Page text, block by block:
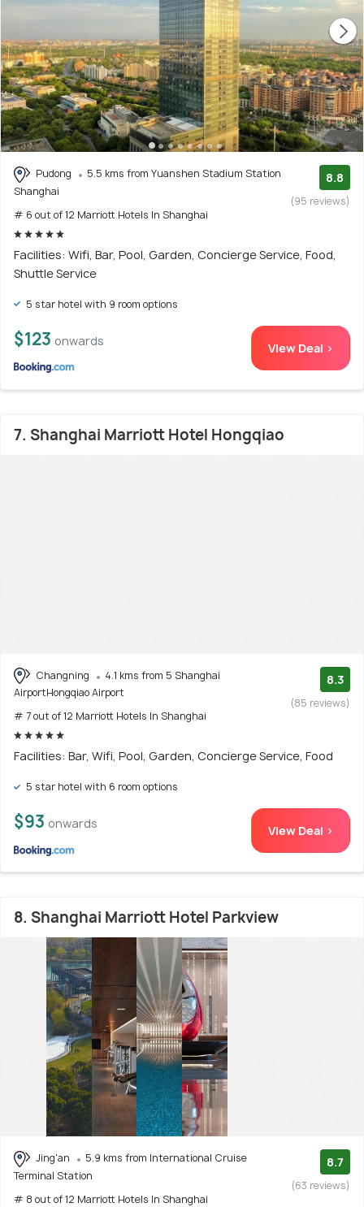
Pudong
5.5 kms from Yuanshen Stadium Station
Shanghai
# 6 out of 12 Marriott Hotels In Shanghai
8.8
(95 reviews)
Facilities: Wifi, Bar, Pool, Garden, Concierge Service, Food,
Shuttle Service
5 star hotel with 9 room options
$123 onwards View Deal >
7. Shanghai Marriott Hotel Hongqiao
Changning
4.1 kms from 5 Shanghai
AirportHongqiao Airport
# 7 out of 12 Marriott Hotels In Shanghai
8.3
(85 reviews)
Facilities: Bar, Wifi, Pool, Garden, Concierge Service, Food
5 star hotel with 6 room options
$93 onwards View Deal >
8. Shanghai Marriott Hotel Parkview
Jing'an
5.9 kms from International Cruise
Terminal Station
# 8 out of 12 Marriott Hotels In Shanghai
8.7
(63 reviews)